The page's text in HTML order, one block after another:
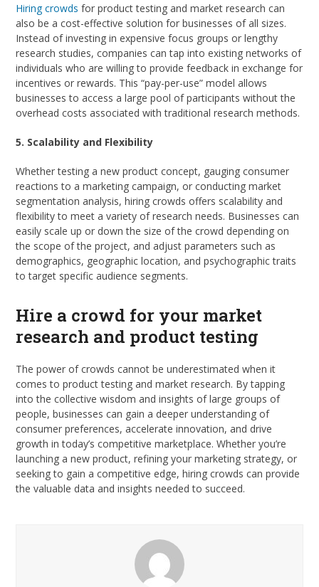
Hiring crowds for product testing and market research can
also be a cost-effective solution for businesses of all sizes.
Instead of investing in expensive focus groups or lengthy
research studies, companies can tap into existing networks of
individuals who are willing to provide feedback in exchange for
incentives or rewards. This “pay-per-use” model allows
businesses to access a large pool of participants without the
overhead costs associated with traditional research methods.
5. Scalability and Flexibility
Whether testing a new product concept, gauging consumer
reactions to a marketing campaign, or conducting market
segmentation analysis, hiring crowds offers scalability and
flexibility to meet a variety of research needs. Businesses can
easily scale up or down the size of the crowd depending on
the scope of the project, and adjust parameters such as
demographics, geographic location, and psychographic traits
to target specific audience segments.
Hire a crowd for your market
research and product testing
The power of crowds cannot be underestimated when it
comes to product testing and market research. By tapping
into the collective wisdom and insights of large groups of
people, businesses can gain a deeper understanding of
consumer preferences, accelerate innovation, and drive
growth in today’s competitive marketplace. Whether you’re
launching a new product, refining your marketing strategy, or
seeking to gain a competitive edge, hiring crowds can provide
the valuable data and insights needed to succeed.